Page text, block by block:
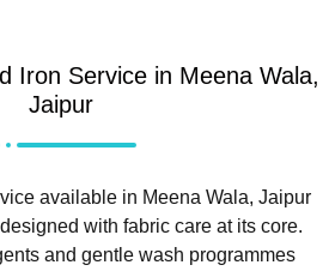
Iron Service in Meena Wala,
Jaipur
available in Meena Wala, Jaipur
with fabric care at its core.
and gentle wash programmes